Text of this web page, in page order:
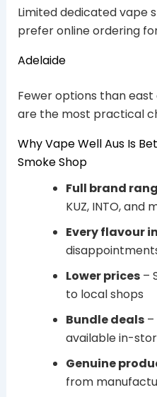
Limited dedicated vape
prefer online ordering
Adelaide
Fewer options than
are the most practical
Why Vape Well Aus Is
Smoke Shop
Full brand
KUZ, INTO, and
Every flavour
Lower prices–
to local shops
Bundle deals–
available in-
Genuine
from